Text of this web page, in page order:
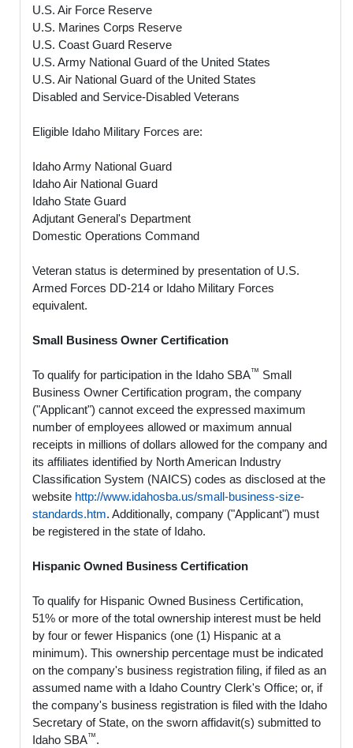
U.S. Air Force Reserve
U.S. Marines Corps Reserve
U.S. Coast Guard Reserve
U.S. Army National Guard of the United States
U.S. Air National Guard of the United States
Disabled and Service-Disabled Veterans
Eligible Idaho Military Forces are:
Idaho Army National Guard
Idaho Air National Guard
Idaho State Guard
Adjutant General's Department
Domestic Operations Command
Veteran status is determined by presentation of U.S.
Armed Forces DD-214 or Idaho Military Forces
equivalent.
Small Business Owner Certification
To qualify for participation in the Idaho SBA™ Small
Business Owner Certification program, the company
("Applicant") cannot exceed the expressed maximum
number of employees allowed or maximum annual
receipts in millions of dollars allowed for the company and
its affiliates identified by North American Industry
Classification System (NAICS) codes as disclosed at the
website http://www.idahosba.us/small-business-size-
standards.htm. Additionally, company ("Applicant") must
be registered in the state of Idaho.
Hispanic Owned Business Certification
To qualify for Hispanic Owned Business Certification,
51% or more of the total ownership interest must be held
by four or fewer Hispanics (one (1) Hispanic at a
minimum). This ownership percentage must be indicated
on the company's business registration filing, if filed as an
assumed name with a Idaho Country Clerk's Office; or, if
the company's business registration is filed with the Idaho
Secretary of State, on the sworn affidavit(s) submitted to
Idaho SBA™.